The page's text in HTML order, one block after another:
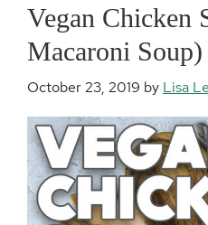
Vegan Chicken
Macaroni Soup)
October 23, 2019 by Lisa Le